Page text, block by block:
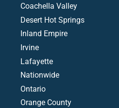
Coachella Valley
Desert Hot Springs
Inland Empire
Irvine
Lafayette
Nationwide
Ontario
Orange County